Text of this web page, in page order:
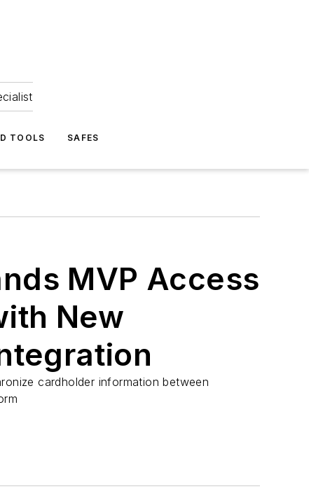
TOOLS SAFES
MVP Access
New
cardholder information between